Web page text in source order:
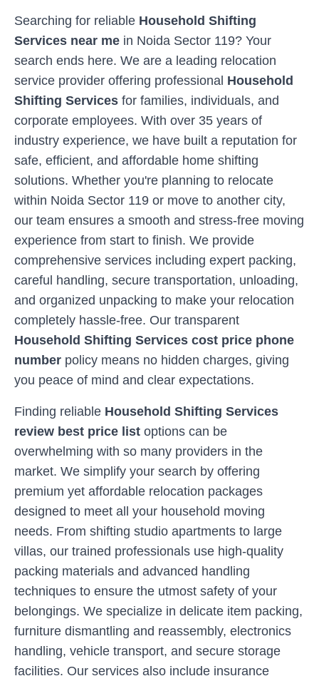
Searching for reliable Household Shifting
Services near me in Noida Sector 119? Your
search ends here. We are a leading relocation
service provider offering professional Household
Shifting Services for families, individuals, and
corporate employees. With over 35 years of
industry experience, we have built a reputation for
safe, efficient, and affordable home shifting
solutions. Whether you're planning to relocate
within Noida Sector 119 or move to another city,
our team ensures a smooth and stress-free moving
experience from start to finish. We provide
comprehensive services including expert packing,
careful handling, secure transportation, unloading,
and organized unpacking to make your relocation
completely hassle-free. Our transparent
Household Shifting Services cost price phone
number policy means no hidden charges, giving
you peace of mind and clear expectations.
Finding reliable Household Shifting Services
review best price list options can be
overwhelming with so many providers in the
market. We simplify your search by offering
premium yet affordable relocation packages
designed to meet all your household moving
needs. From shifting studio apartments to large
villas, our trained professionals use high-quality
packing materials and advanced handling
techniques to ensure the utmost safety of your
belongings. We specialize in delicate item packing,
furniture dismantling and reassembly, electronics
handling, vehicle transport, and secure storage
facilities. Our services also include insurance